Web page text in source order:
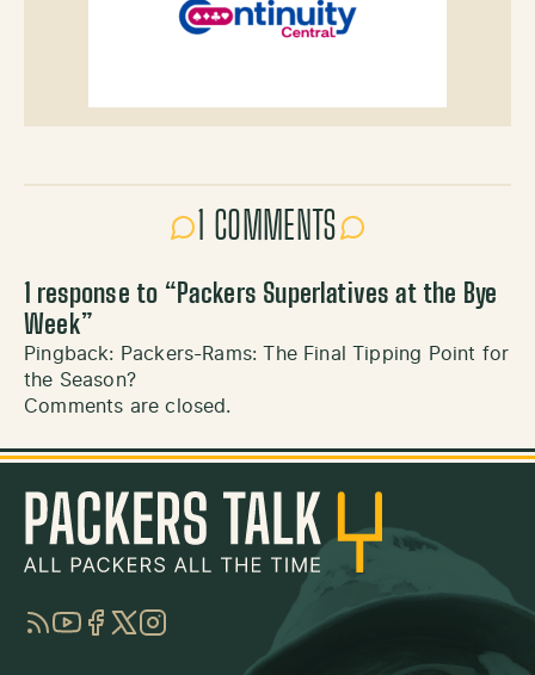
1 COMMENTS
1 response to “Packers Superlatives at the Bye
Week”
Pingback: Packers-Rams: The Final Tipping Point for
the Season?
Comments are closed.
RSSYouTube
Facebook
TwitterInstagram